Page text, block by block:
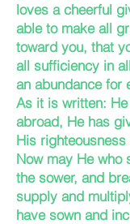
loves a cheerful
able to make all
toward you, that
all sufficiency in
an abundance for
As it is written:
abroad, He has
His
Now may He who
the sower, and
supply and
have sown and